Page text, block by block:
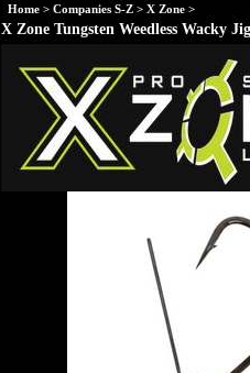
Home > Companies S-Z > X Zone >
X Zone Tungsten Weedless Wacky